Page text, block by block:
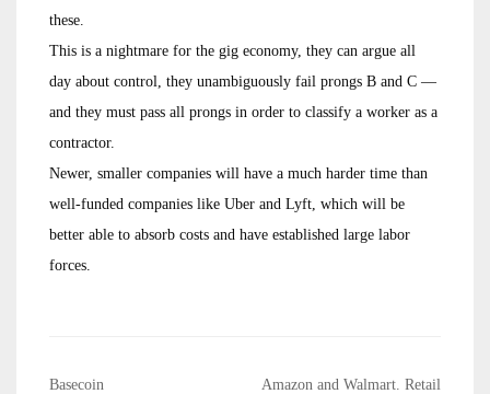
these.
This is a nightmare for the gig economy, they can argue all
day about control, they unambiguously fail prongs B and C —
and they must pass all prongs in order to classify a worker as a
contractor.
Newer, smaller companies will have a much harder time than
well-funded companies like Uber and Lyft, which will be
better able to absorb costs and have established large labor
forces.
Basecoin
Amazon and Walmart. Retail